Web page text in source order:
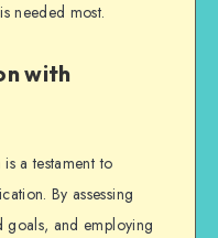
needed most.
with
a testament to
By assessing
goals, and employing